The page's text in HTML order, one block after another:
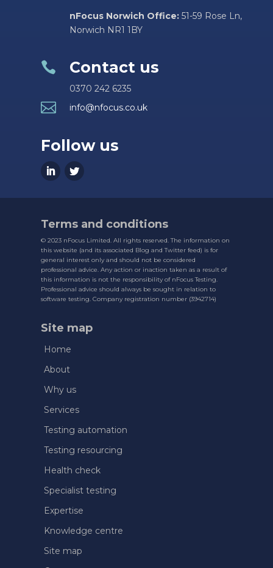
nFocus Norwich Office: 51-59 Rose Ln,
Norwich NR1 1BY
 Contact us
0370 242 6235
 info@nfocus.co.uk
Follow us
Terms and conditions
© 2023 nFocus Limited. All rights reserved. The information on
this website (and its associated Blog and Twitter feed) is for
general interest only and should not be considered
professional advice. Any action or inaction taken as a result of
this information is not the responsibility of nFocus Testing.
Professional advice should always be sought in relation to
software testing. Company registration number (3942714)
Site map
Home
About
Why us
Services
Testing automation
Testing resourcing
Health check
Specialist testing
Expertise
Knowledge centre
Site map